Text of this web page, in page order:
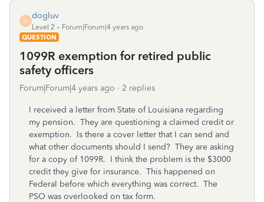
D
dogluv
Level 2
Forum|Forum|4 years ago
QUESTION
1099R exemption for retired public
safety officers
Forum|Forum|4 years ago 2 replies
I received a letter from State of Louisiana regarding
my pension. They are questioning a claimed credit or
exemption. Is there a cover letter that I can send and
what other documents should I send? They are asking
for a copy of 1099R. I think the problem is the $3000
credit they give for insurance. This happened on
Federal before which everything was correct. The
PSO was overlooked on tax form.